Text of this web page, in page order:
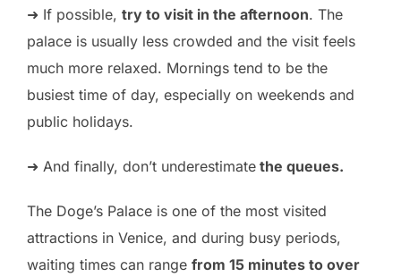
➜ If possible, try to visit in the afternoon. The
palace is usually less crowded and the visit feels
much more relaxed. Mornings tend to be the
busiest time of day, especially on weekends and
public holidays.
➜ And finally, don’t underestimate the queues.
The Doge’s Palace is one of the most visited
attractions in Venice, and during busy periods,
waiting times can range from 15 minutes to over